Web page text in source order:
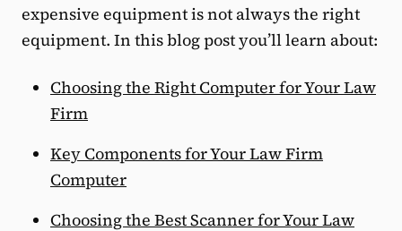
expensive equipment is not always the right
equipment. In this blog post you’ll learn about:
Choosing the Right Computer for Your Law
Firm
Key Components for Your Law Firm
Computer
Choosing the Best Scanner for Your Law